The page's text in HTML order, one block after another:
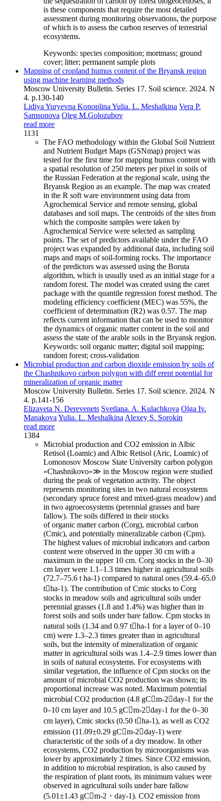
is these components that require the most detailed
assessment during monitoring observations, the purpose
of which is to assess the carbon reserves of terrestrial
ecosystems.
Keywords: species composition; mortmass; ground
cover; litter; permanent sample plots
Mapping of cropland humus content of the Bryansk region
using machine learning methods
Moscow University Bulletin. Series 17. Soil science. 2024. N
4. p.130-140
Lidiya Yuryevna Konoplina Yulia. L. Meshalkina Vera P.
Samsonova Oleg M.Golozubov
read more
1131
The FAO methodology within the Global Soil Nutrient
and Nutrient Budget Maps (GSNmap) project was
tested for the first time for mapping humus content with
a spatial resolution of 250 meters per pixel in soils of
the Russian Federation at the regional scale, using the
Bryansk Region as an example. The map was created
in the R soft ware environment using data from
Agrochemical Service and remote sensing, global
databases and soil maps. The centroids of the sites from
which the composite samples were taken by
Agrochemical Service were selected as sampling
points. The set of predictors available under the FAO
project was expanded by additional data, including soil
maps and maps of soil-forming rocks. The importance
of the predictors was assessed using the Boruta
algorithm, which is usually used as an initial stage for a
random forest. The model was created using the caret
package with the quantile regression forest method. The
modeling efficiency coefficient (MEC) was 55%, the
coefficient of determination (R2) was 0.57. The map
reflects current information that can be used to monitor
the dynamics of organic matter content in the soil and
assess the state of the arable soils in the Bryansk region.
Keywords: soil organic matter; digital soil mapping;
random forest; cross-validation
Microbial production and carbon dioxide emission by soils of
the Chashnikovo carbon polygon with diff erent potential for
mineralization of organic matter
Moscow University Bulletin. Series 17. Soil science. 2024. N
4. p.141-156
Elizaveta N. Derevenets Svetlana. A. Kulachkova Olga Iv.
Manakova Yulia. L. Meshalkina Alexey S. Sorokin
read more
1384
Microbial production and CO2 emission in Albic
Retisol (Loamic) and Albic Retisol (Aric, Loamic) of
Lomonosov Moscow State University carbon polygon
«Chashnikovo»≫ in the Moscow region were studied
during the peak of vegetation activity. The object
represents monitoring sites in two natural ecosystems
(secondary spruce forest and mixed-grass meadow) and
in two agroecosystems (perennial grasses and bare
fallow). The soils differed in their stocks
of organic matter carbon (Corg), microbial carbon
(Cmic), and potentially mineralizable carbon (Cpm).
The highest values of microbial indicators and carbon
content were observed in the upper 30 cm with a
maximum in the upper 10 cm. Corg stocks in the 0–30
cm layer were 1.1–1.3 times higher in agricultural soils
(72.7–75.6 t ha-1) compared to natural ones (59.4–65.0
tha-1). The contribution of Cmic stocks to Corg
stocks in meadow soils and agricultural soils under
perennial grasses (1.8 and 1.4%) was higher than in
forest soils and soils under bare fallow. Сpm stocks in
natural soils (1.34 and 0.97 tha-1 for a layer of 0–10
cm) were 1.3–2.3 times greater than in agricultural
soils, but the intensity of mineralization of organic
matter in agricultural soils was 1.4–2.9 times lower than
in soils of natural ecosystems. For ecosystems with
similar vegetation, the influence of Сpm stocks on the
amount of microbial CO2 production was shown; its
proportional increase was noted. Maximum potential
microbial CO2 production (4.8 gCm-2day-1 for the
0–10 cm layer and 10.5 gCm-2day-1 for the 0–30
cm layer), Cmic stocks (0.50 tha-1), as well as CO2
emission (11.09±0.29 gCm-2day-1) were
characteristic of the soils of a dry meadow. In other
ecosystems, CO2 production by microorganisms was
lower by approximately 2 times. Since CO2 emission,
in addition to microbial respiration, is also caused by
the respiration of plant roots, its minimum values were
observed in agricultural soils under bare fallow
(5.01±1.43 gCm-2・day-1). CO2 emission from